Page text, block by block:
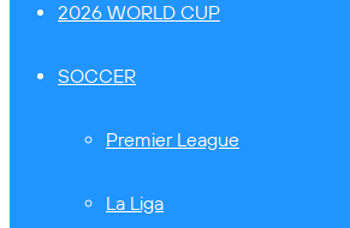
2026 WORLD CUP
SOCCER
Premier League
La Liga